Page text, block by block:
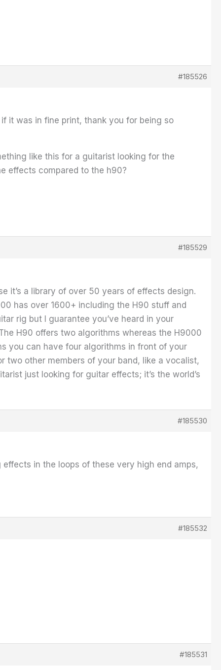
#185526
if it was in fine print, thank you for being so
like this for a guitarist looking for the
effects compared to the h90?
#185529
it’s a library of over 50 years of effects design.
has over 1600+ including the H90 stuff and
rig but I guarantee you’ve heard in your
H90 offers two algorithms whereas the H9000
you can have four algorithms in front of your
two other members of your band, like a vocalist,
just looking for guitar effects; it’s the world’s
#185530
in the loops of these very high end amps,
#185532
#185531